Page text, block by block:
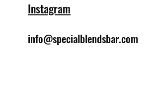
Instagram
info@specialblendsbar.com